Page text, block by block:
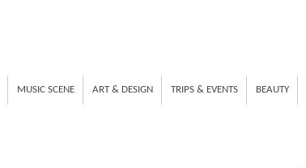
MUSIC SCENE ART & DESIGN TRIPS & EVENTS BEAUTY